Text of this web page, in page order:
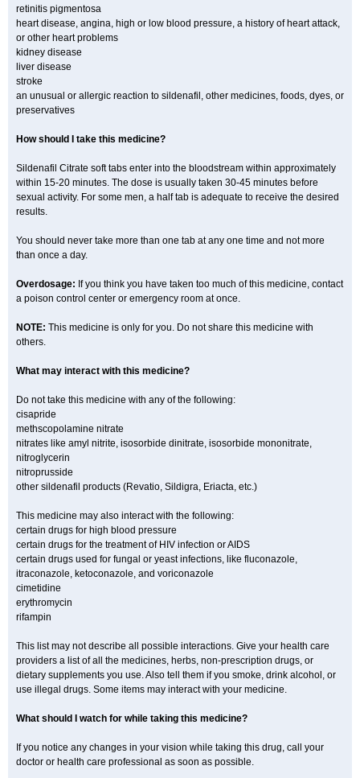
retinitis pigmentosa
heart disease, angina, high or low blood pressure, a history of heart attack,
or other heart problems
kidney disease
liver disease
stroke
an unusual or allergic reaction to sildenafil, other medicines, foods, dyes, or
preservatives
How should I take this medicine?
Sildenafil Citrate soft tabs enter into the bloodstream within approximately
within 15-20 minutes. The dose is usually taken 30-45 minutes before
sexual activity. For some men, a half tab is adequate to receive the desired
results.
You should never take more than one tab at any one time and not more
than once a day.
Overdosage: If you think you have taken too much of this medicine, contact
a poison control center or emergency room at once.
NOTE: This medicine is only for you. Do not share this medicine with
others.
What may interact with this medicine?
Do not take this medicine with any of the following:
cisapride
methscopolamine nitrate
nitrates like amyl nitrite, isosorbide dinitrate, isosorbide mononitrate,
nitroglycerin
nitroprusside
other sildenafil products (Revatio, Sildigra, Eriacta, etc.)
This medicine may also interact with the following:
certain drugs for high blood pressure
certain drugs for the treatment of HIV infection or AIDS
certain drugs used for fungal or yeast infections, like fluconazole,
itraconazole, ketoconazole, and voriconazole
cimetidine
erythromycin
rifampin
This list may not describe all possible interactions. Give your health care
providers a list of all the medicines, herbs, non-prescription drugs, or
dietary supplements you use. Also tell them if you smoke, drink alcohol, or
use illegal drugs. Some items may interact with your medicine.
What should I watch for while taking this medicine?
If you notice any changes in your vision while taking this drug, call your
doctor or health care professional as soon as possible.